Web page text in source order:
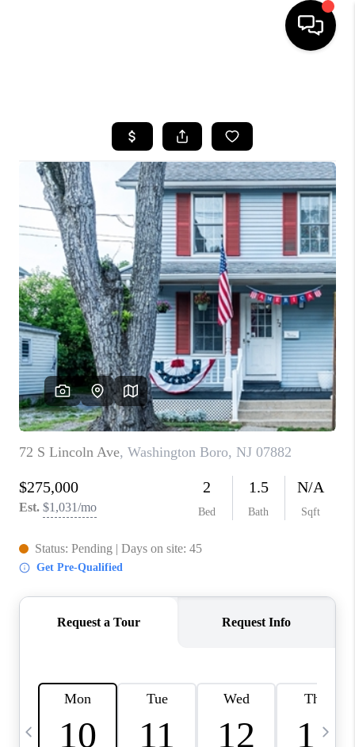
SEARCH LISTINGS
BUYING
SELLING
FINANCING
HOME VALUE
WHO WE ARE
REVIEWS
CAREERS
ABOUT PLACE
CONNECT
TOP AREAS